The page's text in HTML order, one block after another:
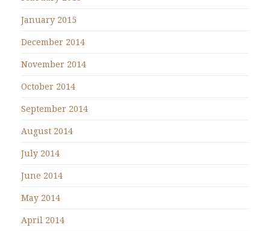
January 2015
December 2014
November 2014
October 2014
September 2014
August 2014
July 2014
June 2014
May 2014
April 2014